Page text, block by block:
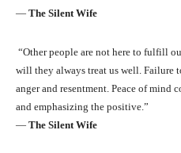
― The Silent Wife
“Other people are not here to fulfill
will they always treat us well. Failure
anger and resentment. Peace of mind
and emphasizing the positive.”
― The Silent Wife